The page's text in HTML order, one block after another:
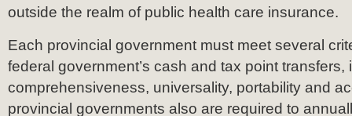
outside the realm of public health care insurance.
Each provincial government must meet several
federal government’s cash and tax point transfers,
comprehensiveness, universality, portability and
provincial governments also are required to